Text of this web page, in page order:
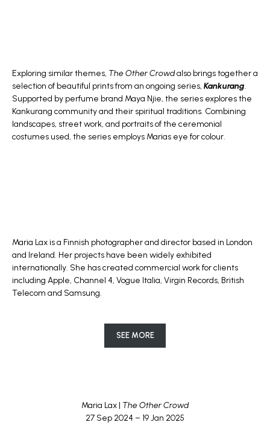
Exploring similar themes, The Other Crowdalso brings together a
selection of beautiful prints from an ongoing series, Kankurang.
Supported by perfume brand Maya Njie, the series explores the
Kankurang community and their spiritual traditions. Combining
landscapes, street work, and portraits of the ceremonial
costumes used, the series employs Marias eye for colour.
Maria Lax is a Finnish photographer and director based in London
and Ireland. Her projects have been widely exhibited
internationally. She has created commercial work for clients
including Apple, Channel 4, Vogue Italia, Virgin Records, British
Telecom and Samsung.
SEE MORE
Maria Lax | The Other Crowd
27 Sep 2024 – 19 Jan 2025